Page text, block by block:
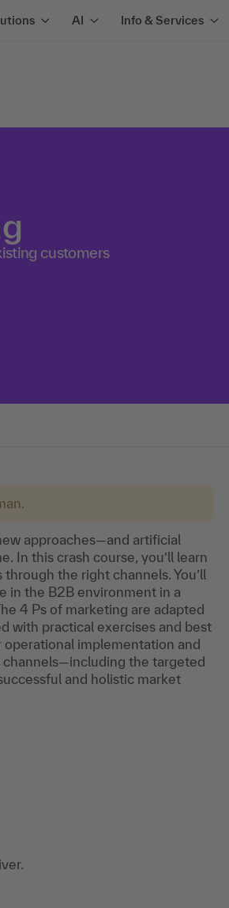
AI Info & Services
customers
approaches—and artificial
In this crash course, you’ll learn
the right channels. You’ll
in the B2B environment in a
4 Ps of marketing are adapted
with practical exercises and best
operational implementation and
channels—including the targeted
and holistic market